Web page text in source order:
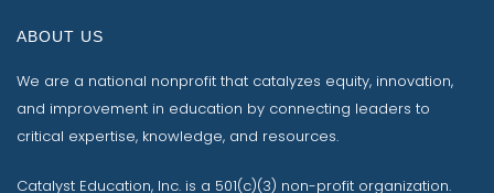
ABOUT US
We are a national nonprofit that catalyzes equity, innovation,
and improvement in education by connecting leaders to
critical expertise, knowledge, and resources.
Catalyst Education, Inc. is a 501(c)(3) non-profit organization.